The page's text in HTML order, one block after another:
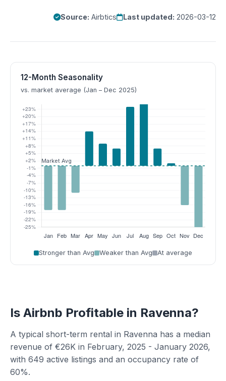
Source: Airbtics Last updated: 2026-03-12
12-Month Seasonality
vs. market average (Jan – Dec 2025)
Stronger than Avg Weaker than Avg At average
Is Airbnb Profitable in Ravenna?
A typical short-term rental in Ravenna has a median
revenue of €26K in February, 2025 - January 2026,
with 649 active listings and an occupancy rate of
60%.